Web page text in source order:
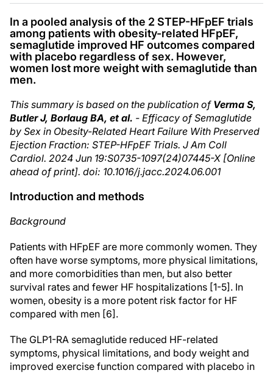
In a pooled analysis of the 2 STEP-HFpEF trials
among patients with obesity-related HFpEF,
semaglutide improved HF outcomes compared
with placebo regardless of sex. However,
women lost more weight with semaglutide than
men.
This summary is based on the publication of Verma S,
Butler J, Borlaug BA, et al. - Efficacy of Semaglutide
by Sex in Obesity-Related Heart Failure With Preserved
Ejection Fraction: STEP-HFpEF Trials. J Am Coll
Cardiol. 2024 Jun 19:S0735-1097(24)07445-X [Online
ahead of print]. doi: 10.1016/j.jacc.2024.06.001
Introduction and methods
Background
Patients with HFpEF are more commonly women. They
often have worse symptoms, more physical limitations,
and more comorbidities than men, but also better
survival rates and fewer HF hospitalizations [1-5]. In
women, obesity is a more potent risk factor for HF
compared with men [6].
The GLP1-RA semaglutide reduced HF-related
symptoms, physical limitations, and body weight and
improved exercise function compared with placebo in